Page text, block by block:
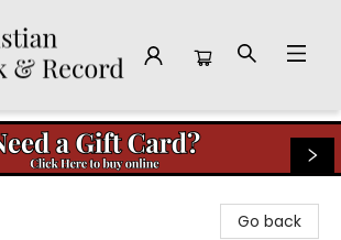
Go back